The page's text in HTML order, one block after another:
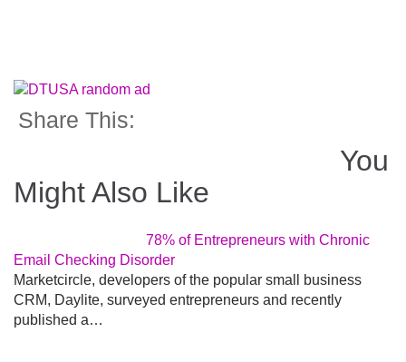
Share This:
You
Might Also Like
78% of Entrepreneurs with Chronic
Email Checking Disorder
Marketcircle, developers of the popular small business
CRM, Daylite, surveyed entrepreneurs and recently
published a…